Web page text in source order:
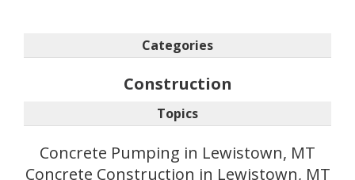
Categories
Construction
Topics
Concrete Pumping in Lewistown, MT
Concrete Construction in Lewistown, MT